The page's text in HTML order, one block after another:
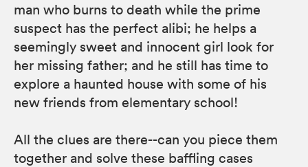
man who burns to death while the prime
suspect has the perfect alibi; he helps a
seemingly sweet and innocent girl look for
her missing father; and he still has time to
explore a haunted house with some of his
new friends from elementary school!
All the clues are there--can you piece them
together and solve these baffling cases